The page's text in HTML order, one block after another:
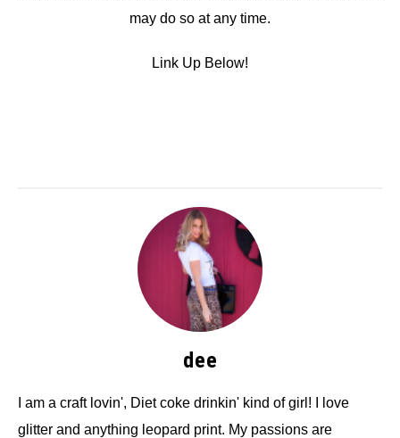
may do so at any time.
Link Up Below!
dee
I am a craft lovin', Diet coke drinkin' kind of girl! I love
glitter and anything leopard print. My passions are